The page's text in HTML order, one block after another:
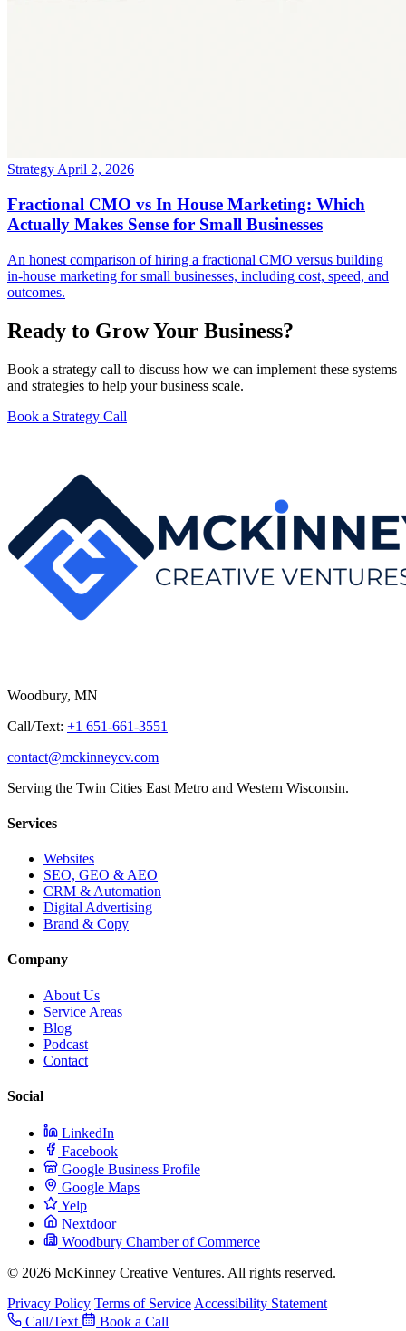
Strategy April 2, 2026
Fractional CMO vs In House Marketing: Which
Actually Makes Sense for Small Businesses
An honest comparison of hiring a fractional CMO versus building
in-house marketing for small businesses, including cost, speed, and
outcomes.
Ready to Grow Your Business?
Book a strategy call to discuss how we can implement these systems
and strategies to help your business scale.
Book a Strategy Call
Woodbury, MN
Call/Text: +1 651-661-3551
contact@mckinneycv.com
Serving the Twin Cities East Metro and Western Wisconsin.
Services
Websites
SEO, GEO & AEO
CRM & Automation
Digital Advertising
Brand & Copy
Company
About Us
Service Areas
Blog
Podcast
Contact
Social
LinkedIn
Facebook
Google Business Profile
Google Maps
Yelp
Nextdoor
Woodbury Chamber of Commerce
© 2026 McKinney Creative Ventures. All rights reserved.
Privacy Policy Terms of Service Accessibility Statement
Call/Text
Book a Call